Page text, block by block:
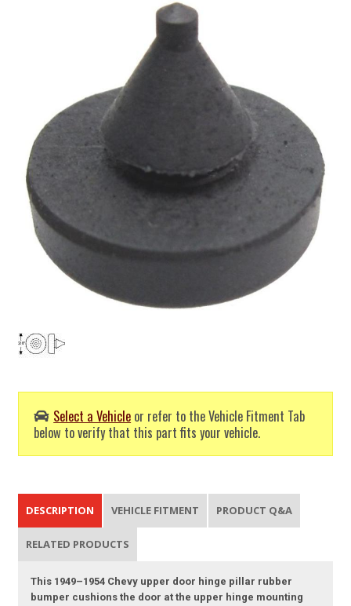
Select a Vehicle or refer to the Vehicle Fitment Tab
below to verify that this part fits your vehicle.
DESCRIPTION VEHICLE FITMENT PRODUCT Q&A
RELATED PRODUCTS
This 1949–1954 Chevy upper door hinge pillar rubber
bumper cushions the door at the upper hinge mounting